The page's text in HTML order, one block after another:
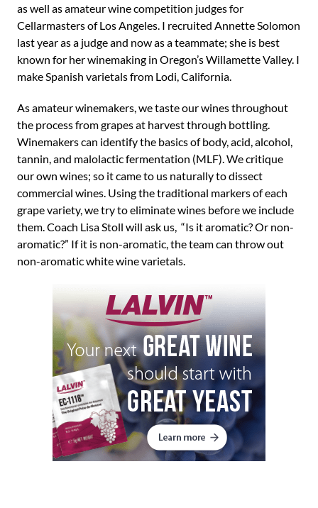
as well as amateur wine competition judges for
Cellarmasters of Los Angeles. I recruited Annette Solomon
last year as a judge and now as a teammate; she is best
known for her winemaking in Oregon’s Willamette Valley. I
make Spanish varietals from Lodi, California.
As amateur winemakers, we taste our wines throughout
the process from grapes at harvest through bottling.
Winemakers can identify the basics of body, acid, alcohol,
tannin, and malolactic fermentation (MLF). We critique
our own wines; so it came to us naturally to dissect
commercial wines. Using the traditional markers of each
grape variety, we try to eliminate wines before we include
them. Coach Lisa Stoll will ask us, “Is it aromatic? Or non-
aromatic?” If it is non-aromatic, the team can throw out
non-aromatic white wine varietals.